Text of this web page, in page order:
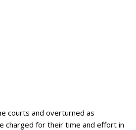
courts and overturned as
charged for their time and effort in